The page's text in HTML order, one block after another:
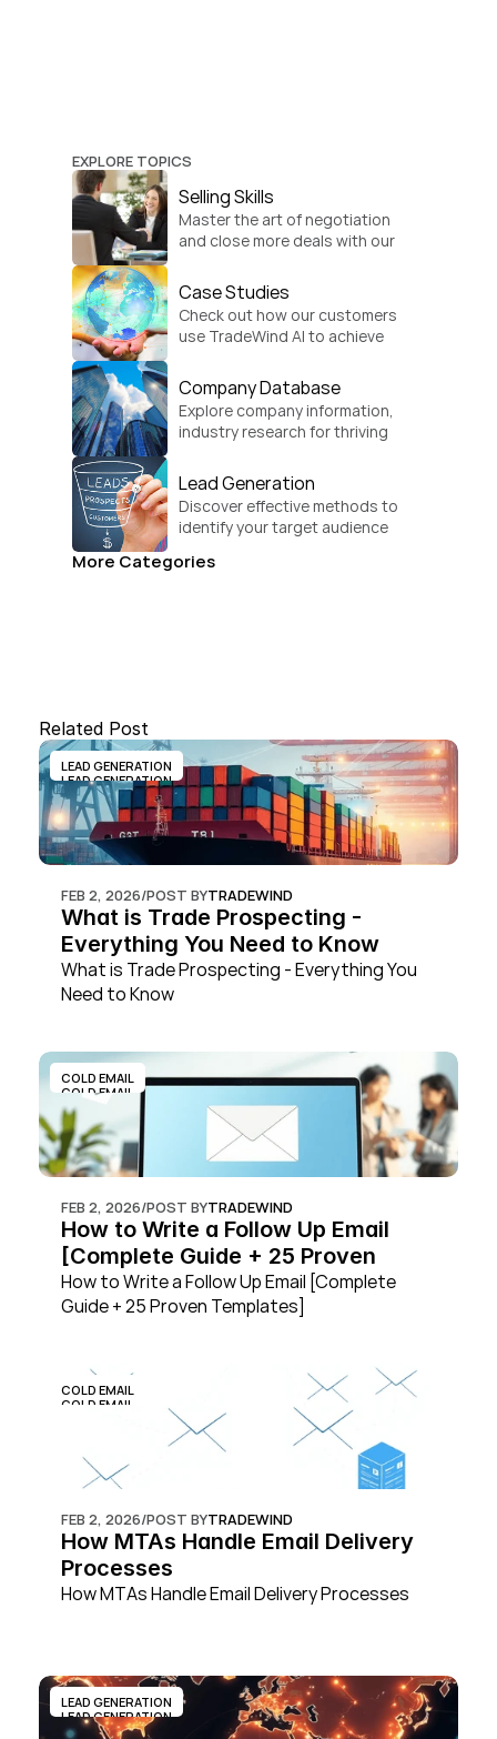
EXPLORE TOPICS
Selling Skills
Master the art of negotiation
and close more deals with our
Case Studies
Check out how our customers
use TradeWind AI to achieve
Company Database
Explore company information,
industry research for thriving
Lead Generation
Discover effective methods to
identify your target audience
More Categories
Related Post
LEAD GENERATION
LEAD GENERATION
FEB 2, 2026/POST BYTRADEWIND
What is Trade Prospecting -
Everything You Need to Know
What is Trade Prospecting - Everything You
Need to Know
COLD EMAIL
COLD EMAIL
FEB 2, 2026/POST BYTRADEWIND
How to Write a Follow Up Email
[Complete Guide + 25 Proven
Templates]
How to Write a Follow Up Email [Complete
Guide + 25 Proven Templates]
COLD EMAIL
COLD EMAIL
FEB 2, 2026/POST BYTRADEWIND
How MTAs Handle Email Delivery
Processes
How MTAs Handle Email Delivery Processes
LEAD GENERATION
LEAD GENERATION